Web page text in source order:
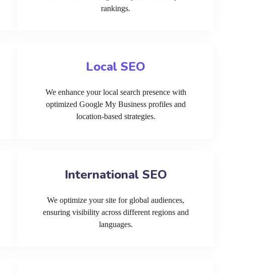
rankings.
Local SEO
We enhance your local search presence with
optimized Google My Business profiles and
location-based strategies.
International SEO
We optimize your site for global audiences,
ensuring visibility across different regions and
languages.